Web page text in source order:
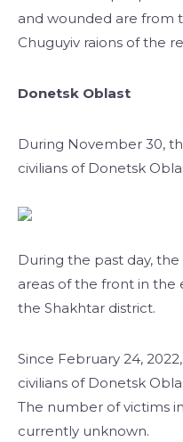
and wounded are from
Chuguyiv raions of the
Donetsk Oblast
During November 30,
civilians of Donetsk
During the past day,
areas of the front in the
the Shakhtar district.
Since February 24,
civilians of Donetsk
The number of victims
currently unknown.